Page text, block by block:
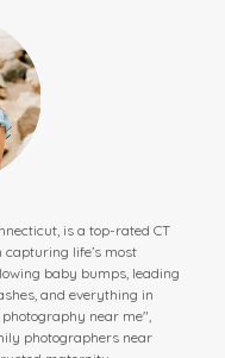
is a top-rated CT
capturing life’s most
baby bumps, leading
and everything in
near me",
photographers near